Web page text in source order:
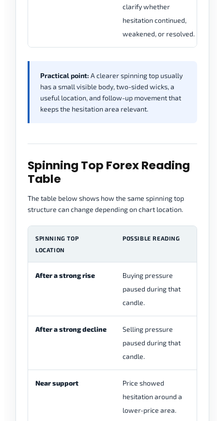
clarify whether
hesitation continued,
weakened, or resolved.
Practical point: A clearer spinning top usually
has a small visible body, two-sided wicks, a
useful location, and follow-up movement that
keeps the hesitation area relevant.
Spinning Top Forex Reading
Table
The table below shows how the same spinning top
structure can change depending on chart location.
SPINNING TOP
LOCATION
POSSIBLE READING
After a strong rise
Buying pressure
paused during that
candle.
After a strong decline
Selling pressure
paused during that
candle.
Near support
Price showed
hesitation around a
lower-price area.